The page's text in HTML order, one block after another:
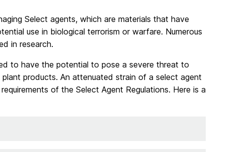
Select agents, which are materials that have
use in biological terrorism or warfare. Numerous
in research.
to have the potential to pose a severe threat to
products. An attenuated strain of a select agent
of the Select Agent Regulations. Here is a